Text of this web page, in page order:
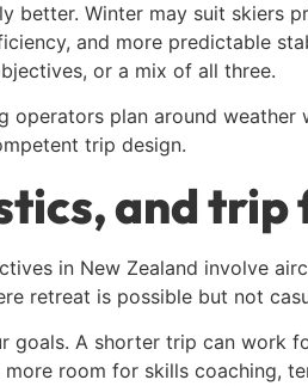
better. Winter may suit skiers
and more predictable
or a mix of all three.
operators plan around
trip design.
and
in New Zealand involve
retreat is possible but not
goals. A shorter trip can work
room for skills coaching,